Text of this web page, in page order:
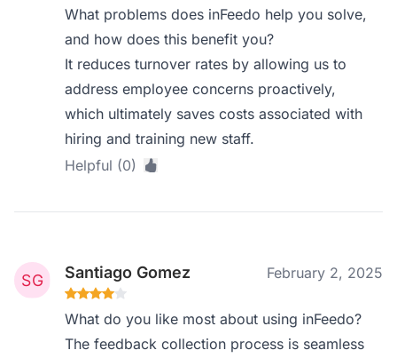
What problems does inFeedo help you solve,
and how does this benefit you?
It reduces turnover rates by allowing us to
address employee concerns proactively,
which ultimately saves costs associated with
hiring and training new staff.
Helpful (0)
Santiago Gomez February 2, 2025
What do you like most about using inFeedo?
The feedback collection process is seamless